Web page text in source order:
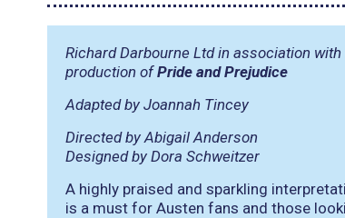
Richard Darbourne Ltd in association
production ofPride and Prejudice
Adapted by Joannah Tincey
Directed by Abigail Anderson
Designed by Dora Schweitzer
A highly praised and sparkling
is a must for Austen fans and those